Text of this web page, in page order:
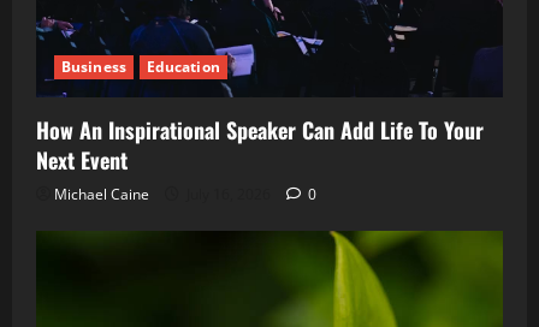
Business Education
How An Inspirational Speaker Can Add Life To Your
Next Event
Michael Caine 0